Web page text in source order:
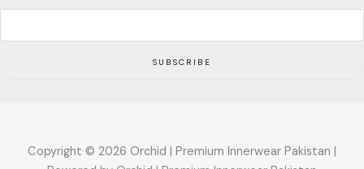
SUBSCRIBE
Copyright © 2026 Orchid | Premium Innerwear Pakistan |